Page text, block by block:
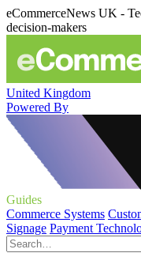
eCommerceNews UK -
decision-makers
United Kingdom
Powered By
Guides
Commerce Systems
Signage Payment